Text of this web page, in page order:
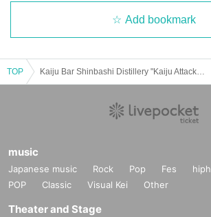
Add bookmark
TOP
music
Japanese music Rock Pop Fes
POP
Classic Visual Kei Other
Theater and Stage